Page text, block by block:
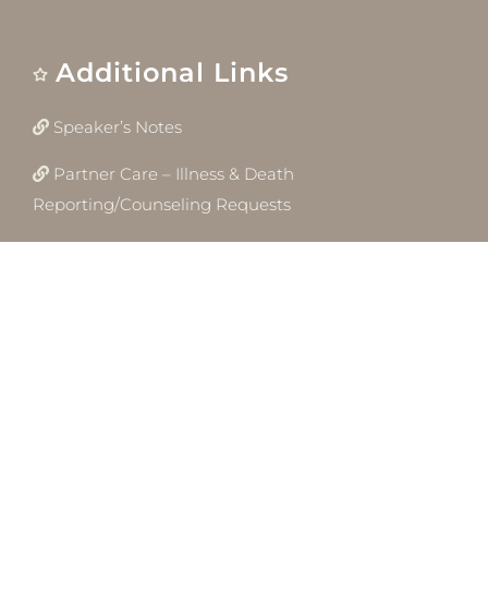
Additional Links
Speaker’s Notes
Partner Care – Illness & Death
Reporting/Counseling Requests